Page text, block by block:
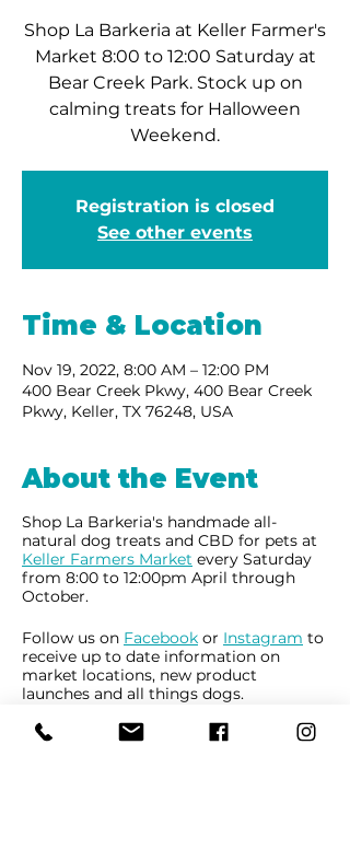
Shop La Barkeria at Keller Farmer's
Market 8:00 to 12:00 Saturday at
Bear Creek Park. Stock up on
calming treats for Halloween
Weekend.
Registration is closed
See other events
Time & Location
Nov 19, 2022, 8:00 AM – 12:00 PM
400 Bear Creek Pkwy, 400 Bear Creek
Pkwy, Keller, TX 76248, USA
About the Event
Shop La Barkeria's handmade all-
natural dog treats and CBD for pets at
Keller Farmers Market every Saturday
from 8:00 to 12:00pm April through
October.
Follow us on Facebook or Instagram to
receive up to date information on
market locations, new product
launches and all things dogs.